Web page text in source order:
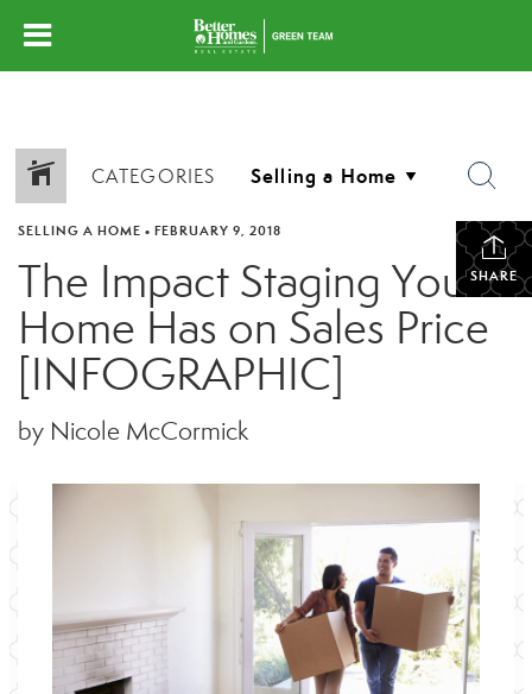
CATEGORIES
SHARE
SELLING A HOME • FEBRUARY 9, 2018
The Impact Staging Your
Home Has on Sales Price
[INFOGRAPHIC]
by Nicole McCormick